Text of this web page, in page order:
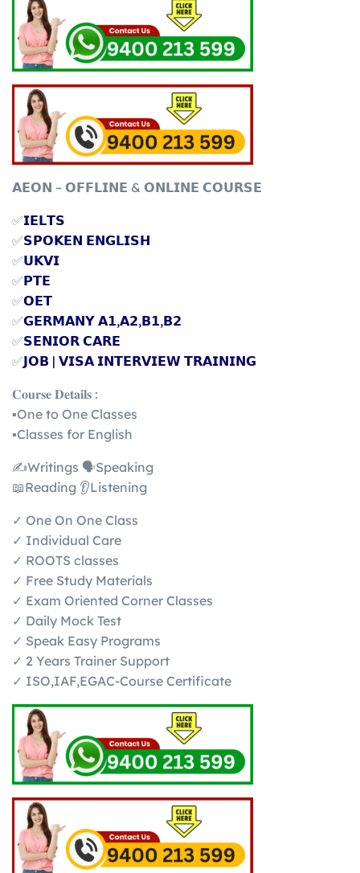
𝗔𝗘𝗢𝗡 – 𝗢𝗙𝗙𝗟𝗜𝗡𝗘 & 𝗢𝗡𝗟𝗜𝗡𝗘 𝗖𝗢𝗨𝗥𝗦𝗘
✅𝗜𝗘𝗟𝗧𝗦
✅𝗦𝗣𝗢𝗞𝗘𝗡 𝗘𝗡𝗚𝗟𝗜𝗦𝗛
✅𝗨𝗞𝗩𝗜
✅𝗣𝗧𝗘
✅𝗢𝗘𝗧
✅𝗚𝗘𝗥𝗠𝗔𝗡𝗬 𝗔𝟭,𝗔𝟮,𝗕𝟭,𝗕𝟮
✅𝗦𝗘𝗡𝗜𝗢𝗥 𝗖𝗔𝗥𝗘
✅𝗝𝗢𝗕 | 𝗩𝗜𝗦𝗔 𝗜𝗡𝗧𝗘𝗥𝗩𝗜𝗘𝗪 𝗧𝗥𝗔𝗜𝗡𝗜𝗡𝗚
𝐂𝐨𝐮𝐫𝐬𝐞 𝐃𝐞𝐭𝐚𝐢𝐥𝐬 :
▪️One to One Classes
▪️Classes for English
✍️Writings 🗣️Speaking
📖Reading 👂Listening
✓ One On One Class
✓ Individual Care
✓ ROOTS classes
✓ Free Study Materials
✓ Exam Oriented Corner Classes
✓ Daily Mock Test
✓ Speak Easy Programs
✓ 2 Years Trainer Support
✓ ISO,IAF,EGAC-Course Certificate